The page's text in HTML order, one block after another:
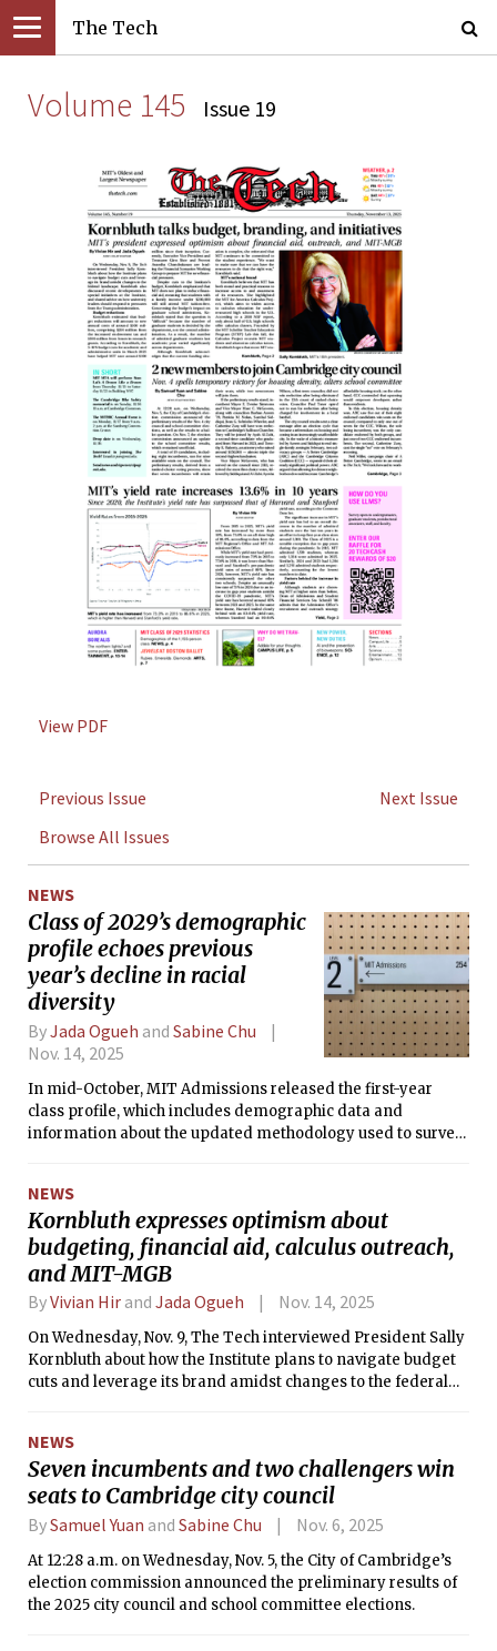
The Tech
Volume 145 Issue 19
View PDF
Previous Issue
Next Issue
Browse All Issues
NEWS
Class of 2029’s demographic
profile echoes previous
year’s decline in racial
diversity
ByJada Ogueh and Sabine Chu
Nov. 14, 2025
In mid-October, MIT Admissions released the first-year
class profile, which includes demographic data and
information about the updated methodology used to survey
NEWS
Kornbluth expresses optimism about
budgeting, financial aid, calculus outreach,
and MIT-MGB
ByVivian Hir and Jada Ogueh Nov. 14, 2025
On Wednesday, Nov. 9, The Tech interviewed President Sally
Kornbluth about how the Institute plans to navigate budget
cuts and leverage its brand amidst changes to the federal
NEWS
Seven incumbents and two challengers win
seats to Cambridge city council
BySamuel Yuan and Sabine Chu Nov. 6, 2025
At 12:28 a.m. on Wednesday, Nov. 5, the City of Cambridge’s
election commission announced the preliminary results of
the 2025 city council and school committee elections.